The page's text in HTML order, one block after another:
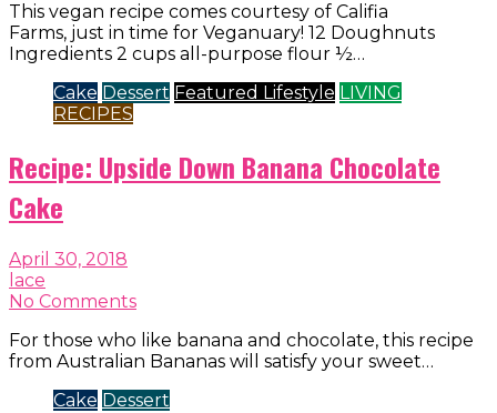
This vegan recipe comes courtesy of Califia
Farms, just in time for Veganuary! 12 Doughnuts
Ingredients 2 cups all-purpose flour ½…
Cake Dessert Featured Lifestyle LIVING
RECIPES
Recipe: Upside Down Banana Chocolate
Cake
April 30, 2018
lace
No Comments
For those who like banana and chocolate, this recipe
from Australian Bananas will satisfy your sweet…
Cake Dessert